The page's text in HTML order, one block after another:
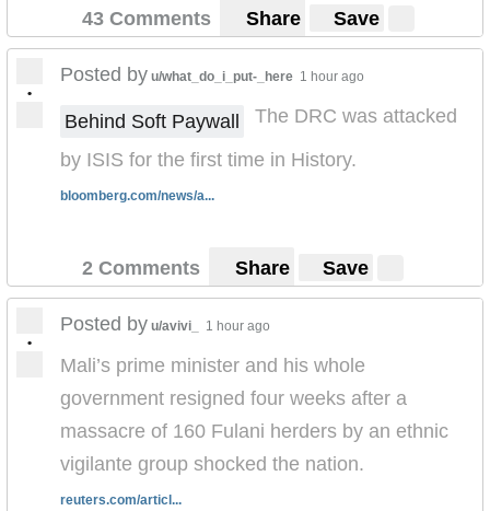
43 Comments Share Save
•
Posted by u/what_do_i_put-_here 1 hour ago
Behind Soft Paywall
The DRC was attacked
by ISIS for the first time in History.
bloomberg.com/news/a...
2 Comments Share Save
•
Posted by u/avivi_ 1 hour ago
Mali’s prime minister and his whole
government resigned four weeks after a
massacre of 160 Fulani herders by an ethnic
vigilante group shocked the nation.
reuters.com/articl...